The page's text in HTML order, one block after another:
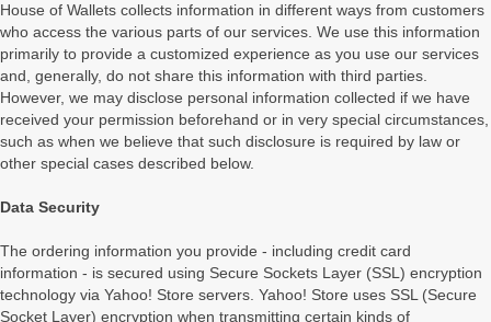
House of Wallets collects information in different ways from customers
who access the various parts of our services. We use this information
primarily to provide a customized experience as you use our services
and, generally, do not share this information with third parties.
However, we may disclose personal information collected if we have
received your permission beforehand or in very special circumstances,
such as when we believe that such disclosure is required by law or
other special cases described below.
Data Security
The ordering information you provide - including credit card
information - is secured using Secure Sockets Layer (SSL) encryption
technology via Yahoo! Store servers. Yahoo! Store uses SSL (Secure
Socket Layer) encryption when transmitting certain kinds of